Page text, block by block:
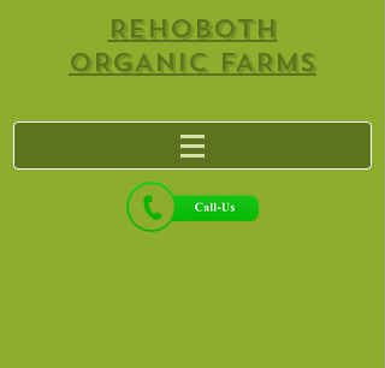
REHOBOTH
ORGANIC FARMS